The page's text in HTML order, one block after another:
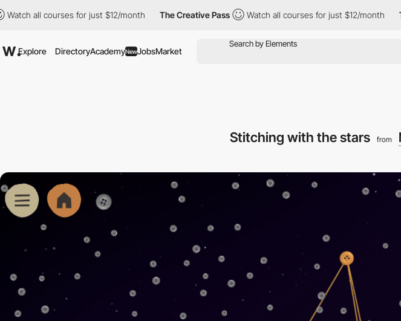
courses for just $12/month The Creative Pass Watch all courses for just $12/month The
Explore DirectoryAcademyNewJobsMarket
Stitching with the stars from